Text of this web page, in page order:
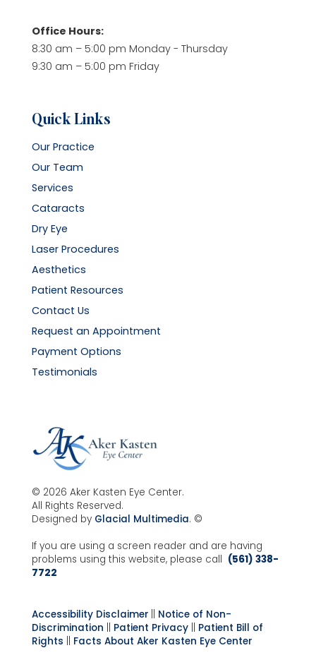
Office Hours:
8:30 am – 5:00 pm Monday - Thursday
9:30 am – 5:00 pm Friday
Quick Links
Our Practice
Our Team
Services
Cataracts
Dry Eye
Laser Procedures
Aesthetics
Patient Resources
Contact Us
Request an Appointment
Payment Options
Testimonials
© 2026 Aker Kasten Eye Center.
All Rights Reserved.
Designed by Glacial Multimedia. ©
If you are using a screen reader and are having
problems using this website, please call (561) 338-
7722
Accessibility Disclaimer
Notice of Non-
Discrimination
Patient Privacy|| Patient Bill of
Rights
Facts About Aker Kasten Eye Center